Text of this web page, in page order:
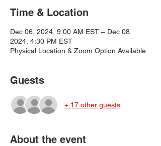
Time & Location
Dec 06, 2024, 9:00 AM EST – Dec 08,
2024, 4:30 PM EST
Physical Location & Zoom Option Available
Guests
+ 17 other guests
About the event